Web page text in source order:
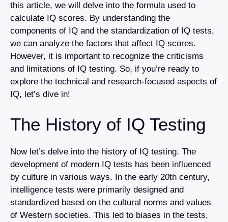
this article, we will delve into the formula used to
calculate IQ scores. By understanding the
components of IQ and the standardization of IQ tests,
we can analyze the factors that affect IQ scores.
However, it is important to recognize the criticisms
and limitations of IQ testing. So, if you’re ready to
explore the technical and research-focused aspects of
IQ, let’s dive in!
The History of IQ Testing
Now let’s delve into the history of IQ testing. The
development of modern IQ tests has been influenced
by culture in various ways. In the early 20th century,
intelligence tests were primarily designed and
standardized based on the cultural norms and values
of Western societies. This led to biases in the tests,